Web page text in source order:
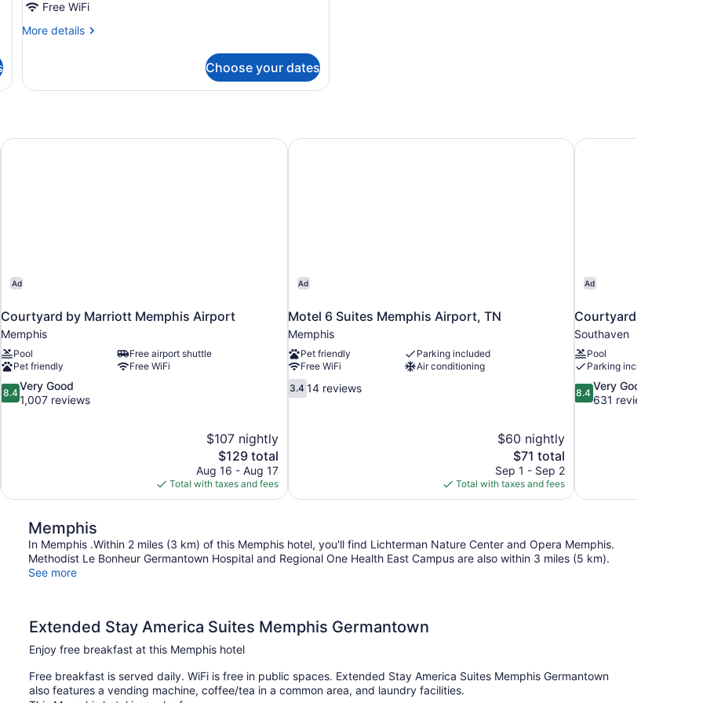
Studio,
1
Queen
Accessible,
Non
Free WiFi
More details
More
1
Non
Choose your dates
Ad
Courtyard by Marriott Memphis Airport
Memphis
Pool
Free airport shuttle
Pet friendly
Free WiFi
8.4
out
8.4
Very Good
1,007 reviews
$107 nightly
The
price
is
$129
$129 total
Aug 16 - Aug 17
Total with taxes and fees
Courtyard by Marriott Memphis Airport
Ad
Motel 6 Suites Memphis Airport, TN
Memphis
Pet friendly
Parking included
Free WiFi
Air conditioning
3.4
out
3.4 14 reviews
$60 nightly
The
price
is
$71
$71 total
Sep 1 - Sep 2
Total with taxes and fees
Motel 6 Suites Memphis Airport, TN
Ad
Courtyard by
Southaven
Pool
Parking included
8.4
out
8.4
Very Good
631 reviews
Courtyard by
Memphis
In Memphis .Within 2 miles (3 km) of this Memphis hotel, you'll find Lichterman Nature Center and Opera Memphis.
Methodist Le Bonheur Germantown Hospital and Regional One Health East Campus are also within 3 miles (5 km).
See more
Extended Stay America Suites Memphis Germantown
Enjoy free breakfast at this Memphis hotel
Free breakfast is served daily. WiFi is free in public spaces. Extended Stay America Suites Memphis Germantown
also features a vending machine, coffee/tea in a common area, and laundry facilities.